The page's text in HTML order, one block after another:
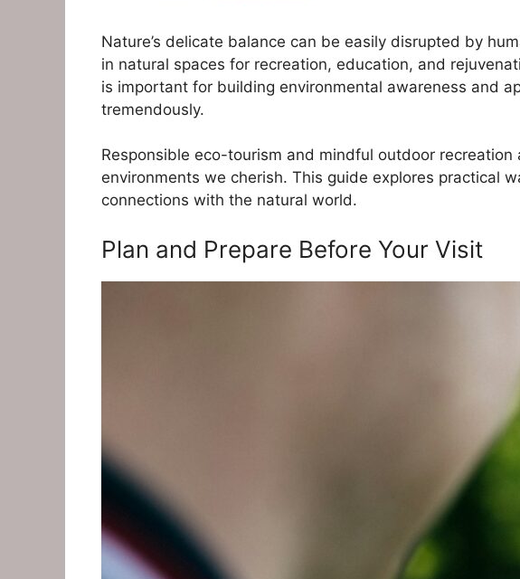
Nature’s delicate balance can be easily disrupted by
in natural spaces for recreation, education, and
is important for building environmental awareness and
tremendously.
Responsible eco-tourism and mindful outdoor
environments we cherish. This guide explores practical
connections with the natural world.
Plan and Prepare Before Your Visit